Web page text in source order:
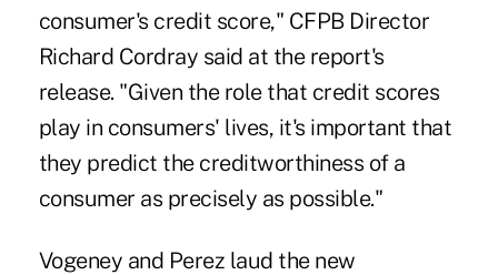
consumer's credit score," CFPB Director
Richard Cordray said at the report's
release. "Given the role that credit scores
play in consumers' lives, it's important that
they predict the creditworthiness of a
consumer as precisely as possible."
Vogeney and Perez laud the new